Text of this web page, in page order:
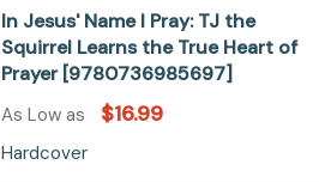
In Jesus' Name I Pray: TJ the
Squirrel Learns the True Heart of
Prayer [9780736985697]
As Low as $16.99
Hardcover